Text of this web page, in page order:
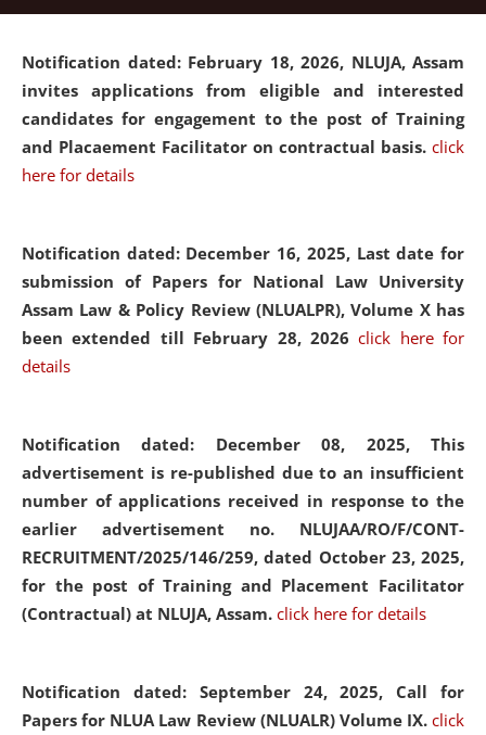
Notification dated: February 18, 2026, NLUJA, Assam
invites applications from eligible and interested
candidates for engagement to the post of Training
and Placaement Facilitator on contractual basis. click
here for details
Notification dated: December 16, 2025, Last date for
submission of Papers for National Law University
Assam Law & Policy Review (NLUALPR), Volume X has
been extended till February 28, 2026click here for
details
Notification dated: December 08, 2025, This
advertisement is re-published due to an insufficient
number of applications received in response to the
earlier advertisement no. NLUJAA/RO/F/CONT-
RECRUITMENT/2025/146/259, dated October 23, 2025,
for the post of Training and Placement Facilitator
(Contractual) at NLUJA, Assam. click here for details
Notification dated: September 24, 2025, Call for
Papers for NLUA Law Review (NLUALR) Volume IX. click